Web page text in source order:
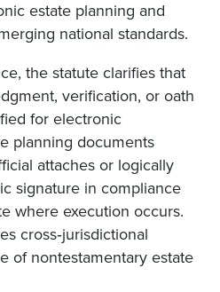
estate planning and
national standards.
the statute clarifies that
verification, or oath
for electronic
planning documents
attaches or logically
signature in compliance
where execution occurs.
cross‑jurisdictional
of nontestamentary estate